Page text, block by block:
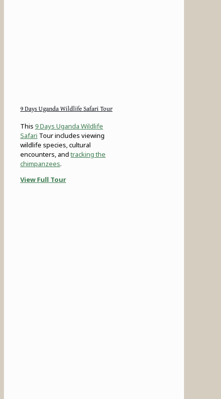
9 Days Uganda Wildlife Safari Tour
This 9 Days Uganda Wildlife
Safari Tour includes viewing
wildlife species, cultural
encounters, and tracking the
chimpanzees.
View Full Tour